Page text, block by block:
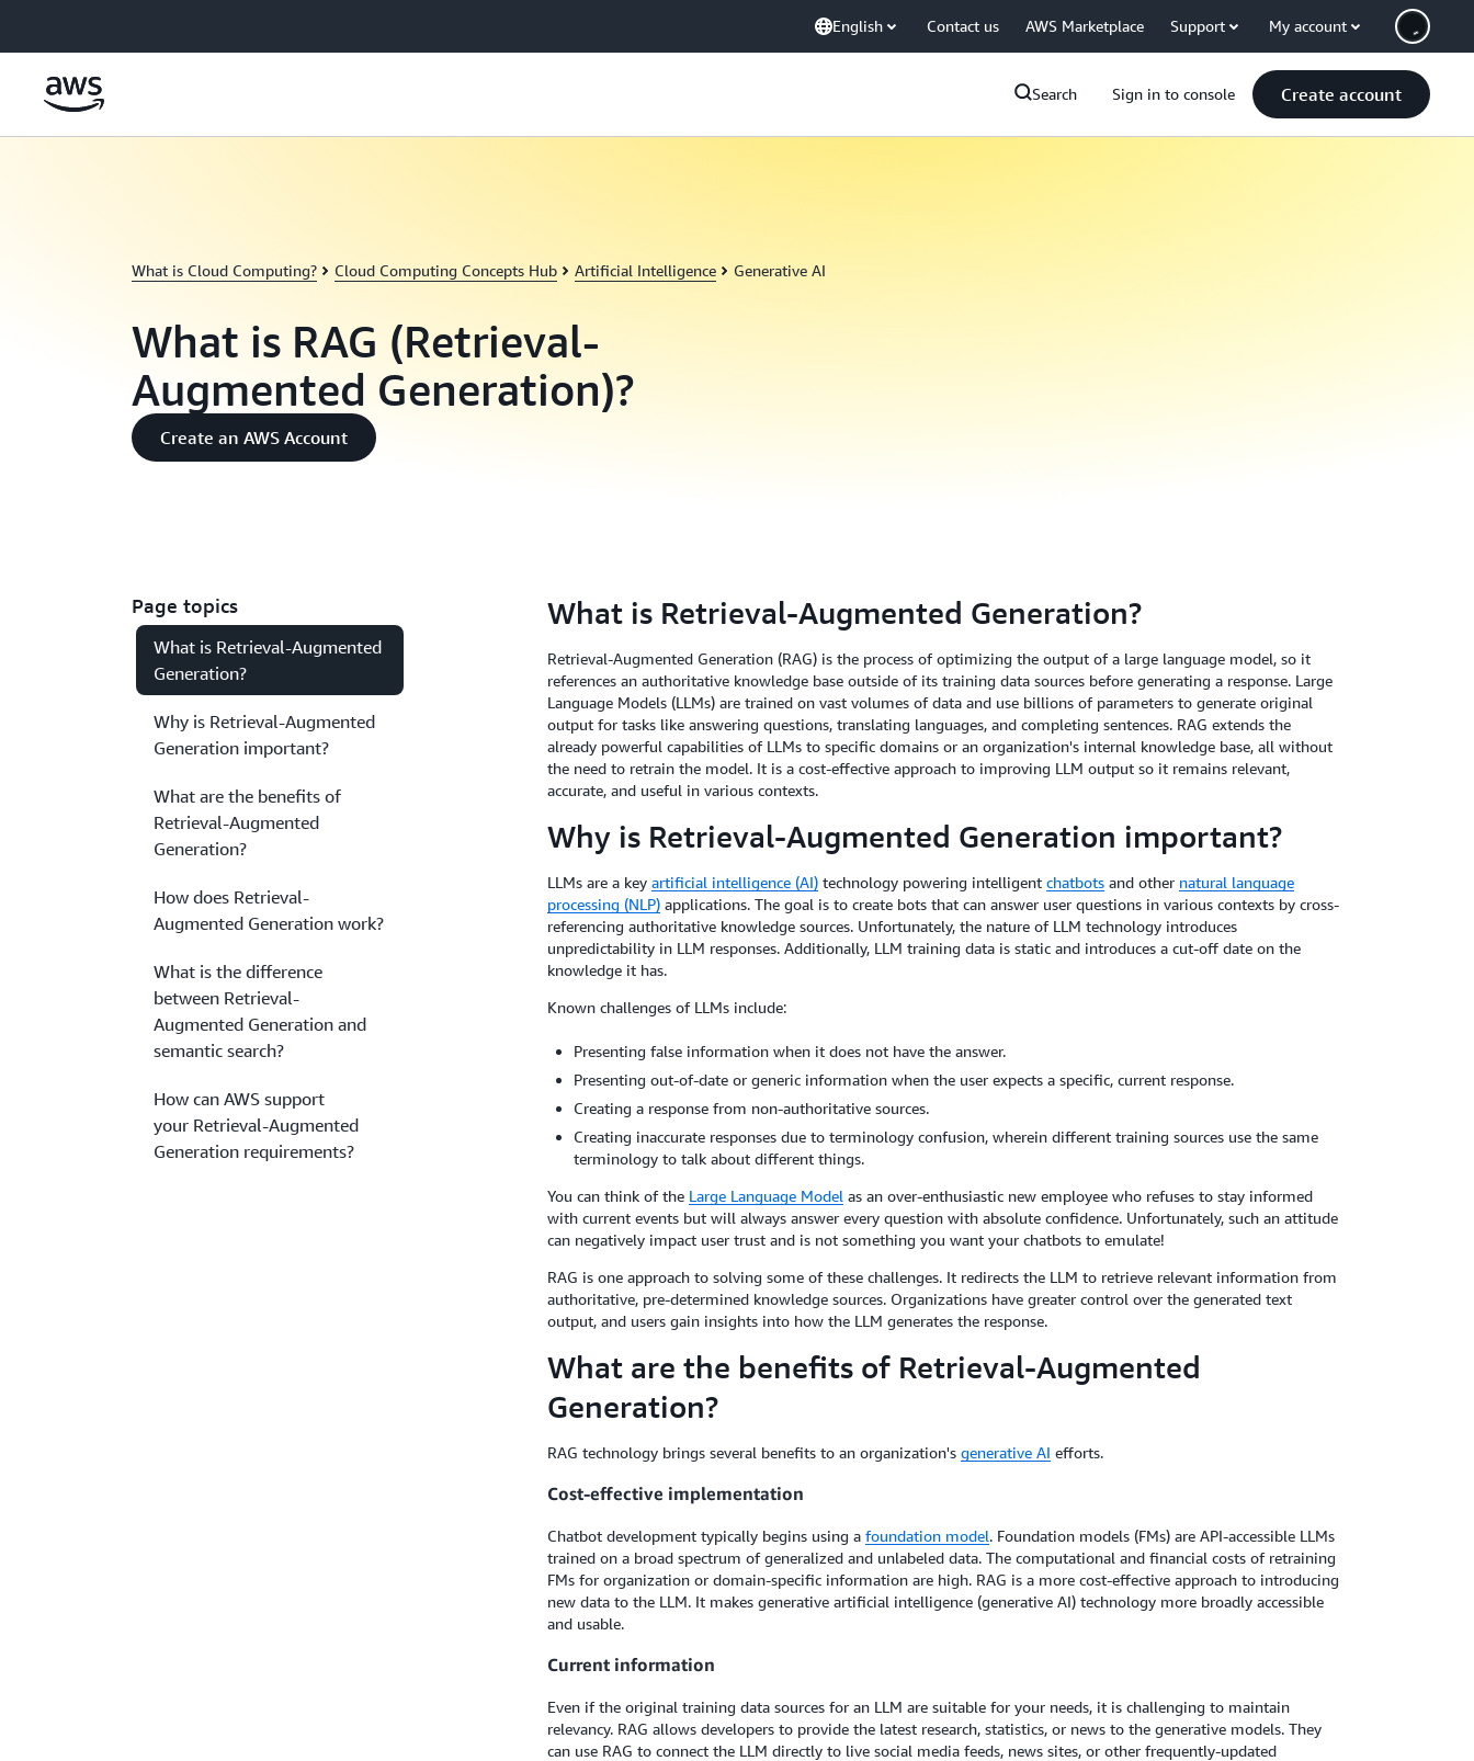
English Contact us AWS Marketplace Support My account
Search Sign in to console Create account
What is Cloud Computing? Cloud Computing Concepts Hub Artificial Intelligence Generative AI
What is RAG (Retrieval-
Augmented Generation)?
Create an AWS Account
Page topics
What is Retrieval-Augmented
Generation?
Why is Retrieval-Augmented
Generation important?
What are the benefits of
Retrieval-Augmented
Generation?
How does Retrieval-
Augmented Generation work?
What is the difference
between Retrieval-
Augmented Generation and
semantic search?
How can AWS support
your Retrieval-Augmented
Generation requirements?
What is Retrieval-Augmented Generation?
Retrieval-Augmented Generation (RAG) is the process of optimizing the output of a large language model, so it
references an authoritative knowledge base outside of its training data sources before generating a response. Large
Language Models (LLMs) are trained on vast volumes of data and use billions of parameters to generate original
output for tasks like answering questions, translating languages, and completing sentences. RAG extends the
already powerful capabilities of LLMs to specific domains or an organization's internal knowledge base, all without
the need to retrain the model. It is a cost-effective approach to improving LLM output so it remains relevant,
accurate, and useful in various contexts.
Why is Retrieval-Augmented Generation important?
LLMs are a key artificial intelligence (AI)technology powering intelligent chatbotsand other natural language
processing (NLP)applications. The goal is to create bots that can answer user questions in various contexts by cross-
referencing authoritative knowledge sources. Unfortunately, the nature of LLM technology introduces
unpredictability in LLM responses. Additionally, LLM training data is static and introduces a cut-off date on the
knowledge it has.
Known challenges of LLMs include:
Presenting false information when it does not have the answer.
Presenting out-of-date or generic information when the user expects a specific, current response.
Creating a response from non-authoritative sources.
Creating inaccurate responses due to terminology confusion, wherein different training sources use the same
terminology to talk about different things.
You can think of the Large Language Model as an over-enthusiastic new employee who refuses to stay informed
with current events but will always answer every question with absolute confidence. Unfortunately, such an attitude
can negatively impact user trust and is not something you want your chatbots to emulate!
RAG is one approach to solving some of these challenges. It redirects the LLM to retrieve relevant information from
authoritative, pre-determined knowledge sources. Organizations have greater control over the generated text
output, and users gain insights into how the LLM generates the response.
What are the benefits of Retrieval-Augmented
Generation?
RAG technology brings several benefits to an organization's generative AI efforts.
Cost-effective implementation
Chatbot development typically begins using a foundation model. Foundation models (FMs) are API-accessible LLMs
trained on a broad spectrum of generalized and unlabeled data. The computational and financial costs of retraining
FMs for organization or domain-specific information are high. RAG is a more cost-effective approach to introducing
new data to the LLM. It makes generative artificial intelligence (generative AI) technology more broadly accessible
and usable.
Current information
Even if the original training data sources for an LLM are suitable for your needs, it is challenging to maintain
relevancy. RAG allows developers to provide the latest research, statistics, or news to the generative models. They
can use RAG to connect the LLM directly to live social media feeds, news sites, or other frequently-updated